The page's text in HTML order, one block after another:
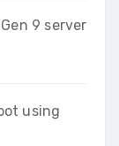
9 server
using